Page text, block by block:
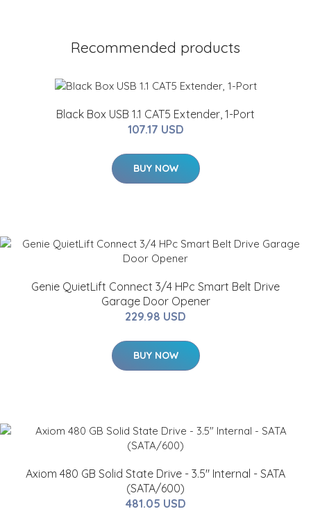
Recommended products
Black Box USB 1.1 CAT5 Extender, 1-Port
107.17 USD
BUY NOW
Genie QuietLift Connect 3/4 HPc Smart Belt Drive
Garage Door Opener
229.98 USD
BUY NOW
Axiom 480 GB Solid State Drive - 3.5" Internal - SATA
(SATA/600)
481.05 USD